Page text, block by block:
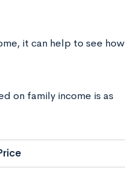
it can help to see how
on family income is as